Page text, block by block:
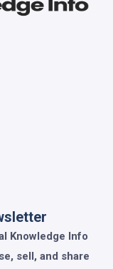
Knowledge Info
sell, and share